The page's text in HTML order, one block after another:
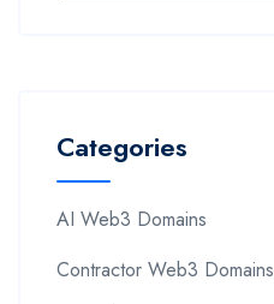
Categories
AI Web3 Domains
Contractor Web3 Domains